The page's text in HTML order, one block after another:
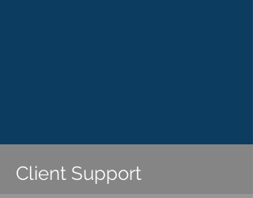
Client Support